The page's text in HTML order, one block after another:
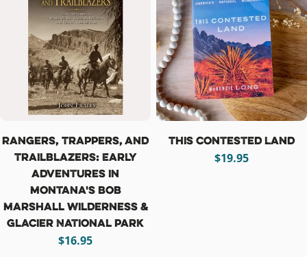
Rangers, Trappers, and
Trailblazers: Early
Adventures in
Montana's Bob
Marshall Wilderness &
Glacier National Park
Regular
$16.95
This Contested Land
Regular
$19.95